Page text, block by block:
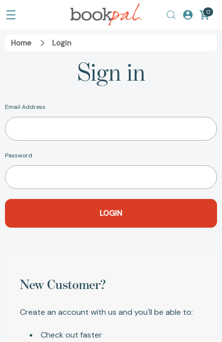
0
Home Login
Sign in
Email Address
Password
New Customer?
Create an account with us and you'll be able to:
Check out faster